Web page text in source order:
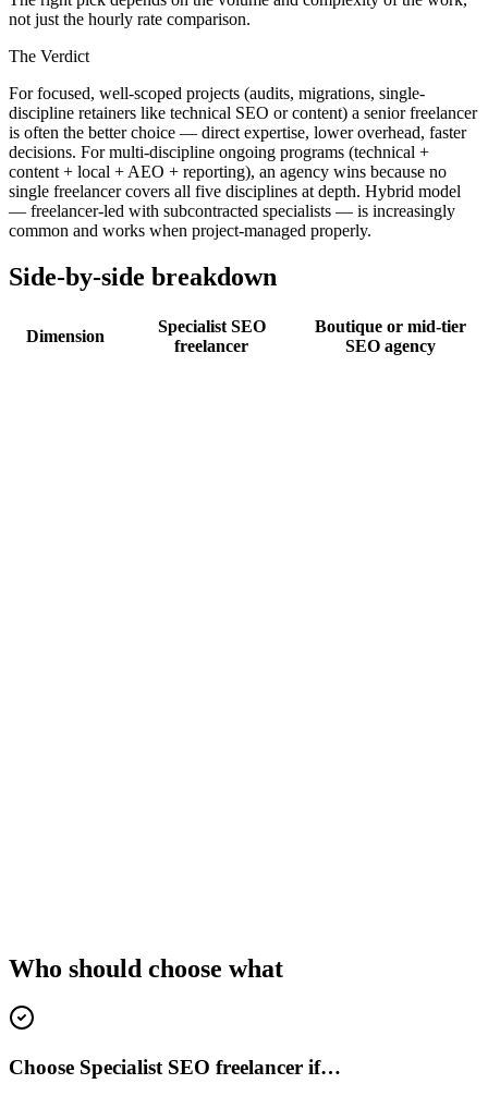
not just the hourly rate comparison.
The Verdict
For focused, well-scoped projects (audits, migrations, single-
discipline retainers like technical SEO or content) a senior freelancer
is often the better choice — direct expertise, lower overhead, faster
decisions. For multi-discipline ongoing programs (technical +
content + local + AEO + reporting), an agency wins because no
single freelancer covers all five disciplines at depth. Hybrid model
— freelancer-led with subcontracted specialists — is increasingly
common and works when project-managed properly.
Side-by-side breakdown
Dimension
Specialist SEO
freelancer
Boutique or mid-tier
SEO agency
Who should choose what
Choose Specialist SEO freelancer if…